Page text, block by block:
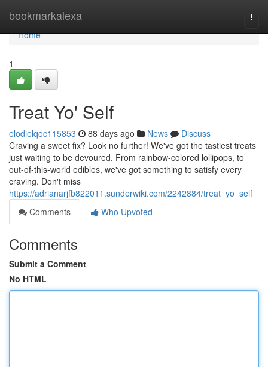
bookmarkalexa
Home
Home
1
Treat Yo' Self
elodielqoc115853 88 days ago News
Discuss
Craving a sweet fix? Look no further! We've got the tastiest treats
just waiting to be devoured. From rainbow-colored lollipops, to
out-of-this-world edibles, we've got something to satisfy every
craving. Don't miss
https://adrianarjfb822011.sunderwiki.com/2242884/treat_yo_self
Comments
Who Upvoted
Comments
Submit a Comment
No HTML